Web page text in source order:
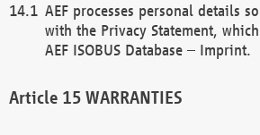
AEF processes personal details
with the Privacy Statement,
AEF ISOBUS Database – Imprint.
WARRANTIES